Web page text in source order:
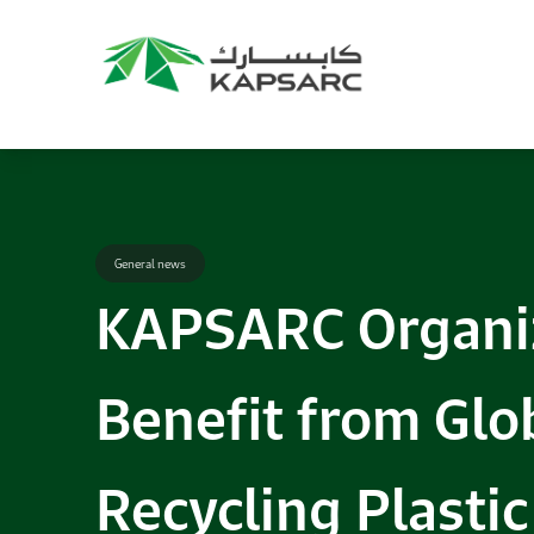
General news
KAPSARC
Benefit from
Recycling